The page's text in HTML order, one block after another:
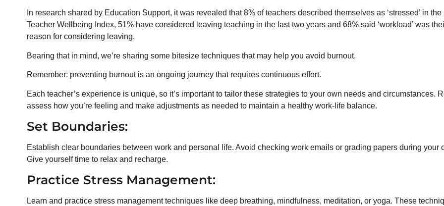
In research shared by Education Support, it was revealed that 8% of teachers described themselves as ‘stressed’ in the
Teacher Wellbeing Index, 51% have considered leaving teaching in the last two years and 68% said ‘workload’ was
reason for considering leaving.
Bearing that in mind, we’re sharing some bitesize techniques that may help you avoid burnout.
Remember: preventing burnout is an ongoing journey that requires continuous effort.
Each teacher’s experience is unique, so it’s important to tailor these strategies to your own needs and circumstances.
assess how you’re feeling and make adjustments as needed to maintain a healthy work-life balance.
Set Boundaries:
Establish clear boundaries between work and personal life. Avoid checking work emails or grading papers during your
Give yourself time to relax and recharge.
Practice Stress Management:
Learn and practice stress management techniques like deep breathing, mindfulness, meditation, or yoga. These